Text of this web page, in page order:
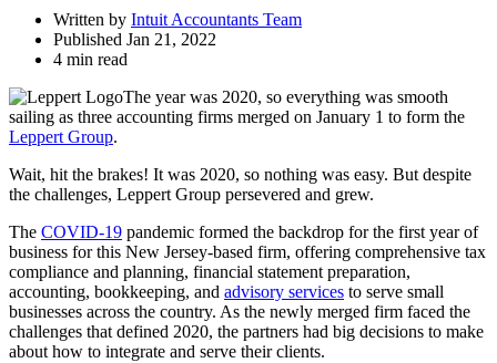
Written by Intuit Accountants Team
Published Jan 21, 2022
4 min read
The year was 2020, so everything was smooth
sailing as three accounting firms merged on January 1 to form the
Leppert Group.
Wait, hit the brakes! It was 2020, so nothing was easy. But despite
the challenges, Leppert Group persevered and grew.
The COVID-19 pandemic formed the backdrop for the first year of
business for this New Jersey-based firm, offering comprehensive tax
compliance and planning, financial statement preparation,
accounting, bookkeeping, and advisory services to serve small
businesses across the country. As the newly merged firm faced the
challenges that defined 2020, the partners had big decisions to make
about how to integrate and serve their clients.